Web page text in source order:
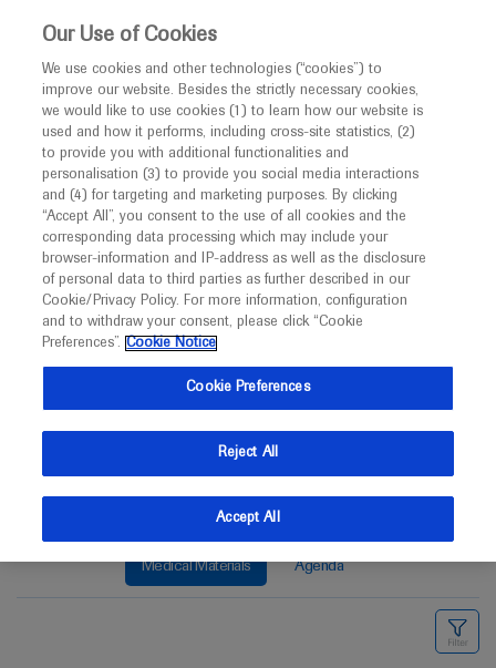
This website is intended only for healthcare
MED ICALLY
Roche and Genentech
at
HDF 2022
August 24 - August 27
hdfoundation.org
Medical Materials Agenda
Our Use of Cookies
We use cookies and other technologies (“cookies”) to
improve our website. Besides the strictly necessary cookies,
we would like to use cookies (1) to learn how our website is
used and how it performs, including cross-site statistics, (2)
to provide you with additional functionalities and
personalisation (3) to provide you social media interactions
and (4) for targeting and marketing purposes. By clicking
“Accept All”, you consent to the use of all cookies and the
corresponding data processing which may include your
browser-information and IP-address as well as the disclosure
of personal data to third parties as further described in our
Cookie/Privacy Policy. For more information, configuration
and to withdraw your consent, please click “Cookie
Preferences”. Cookie Notice
Cookie Preferences
Reject All
Accept All